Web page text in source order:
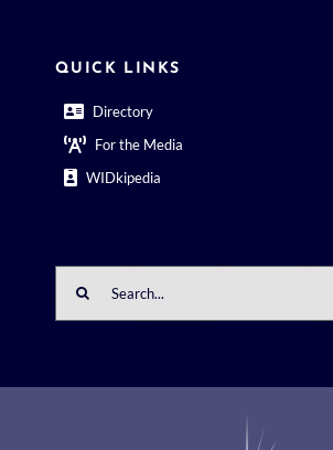
QUICK LINKS
Directory
For the Media
WIDkipedia
for: